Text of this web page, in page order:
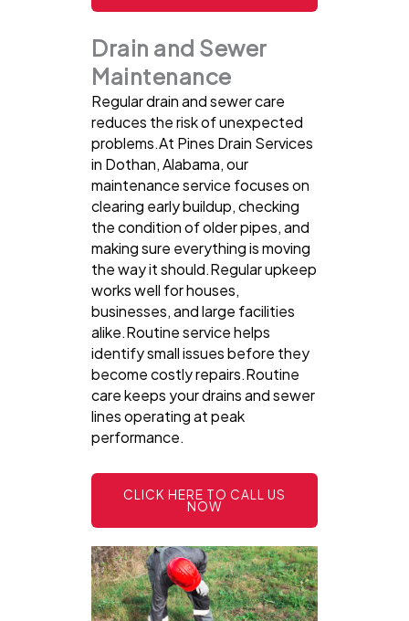
Drain and Sewer
Maintenance
Regular drain and sewer care
reduces the risk of unexpected
problems.At Pines Drain Services
in Dothan, Alabama, our
maintenance service focuses on
clearing early buildup, checking
the condition of older pipes, and
making sure everything is moving
the way it should.Regular upkeep
works well for houses,
businesses, and large facilities
alike.Routine service helps
identify small issues before they
become costly repairs.Routine
care keeps your drains and sewer
lines operating at peak
performance.
CLICK HERE TO CALL US
NOW